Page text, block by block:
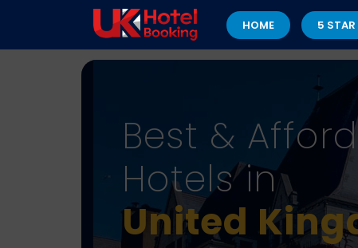
HOME 5 STAR
Best &
Hotels in
United